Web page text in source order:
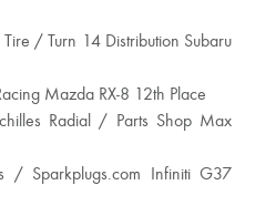
Tire / Turn 14 Distribution Subaru
Mazda RX-8 12th Place
Radial / Parts Shop Max
/ Sparkplugs.com Infiniti G37